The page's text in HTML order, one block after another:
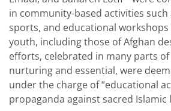
in community-based activities
sports, and educational
youth, including those of Afghan
efforts, celebrated in many parts
nurturing and essential, were
under the charge of “educational
propaganda against sacred Islamic